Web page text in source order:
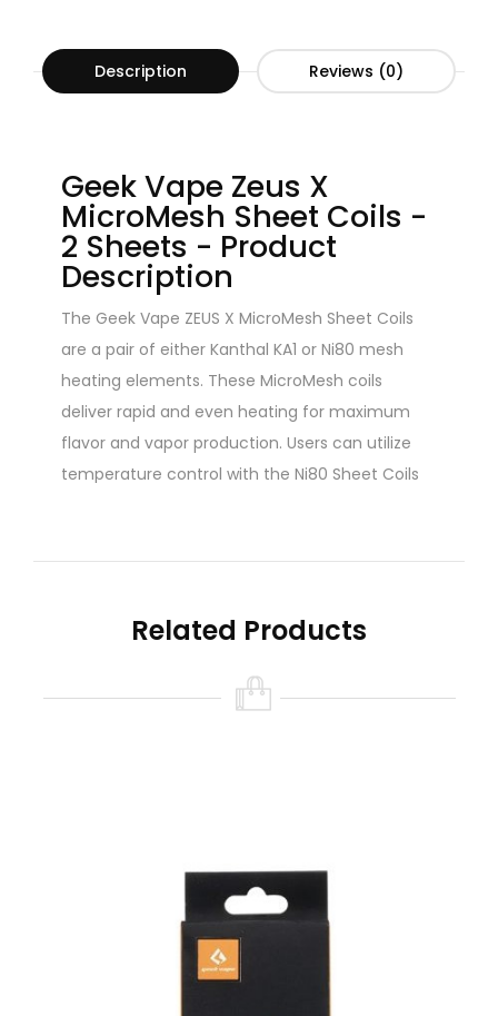
Description Reviews (0)
Geek Vape Zeus X
MicroMesh Sheet Coils -
2 Sheets - Product
Description
The Geek Vape ZEUS X MicroMesh Sheet Coils
are a pair of either Kanthal KA1 or Ni80 mesh
heating elements. These MicroMesh coils
deliver rapid and even heating for maximum
flavor and vapor production. Users can utilize
temperature control with the Ni80 Sheet Coils
Geek Vape Zeus X Mesh Replacement Coil
Comes in a Pack of Two (2)
What’s Included
2-Qty Geek Vape MicroMesh Sheet Coils
Related Products